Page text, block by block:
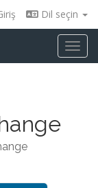
Dil seçin